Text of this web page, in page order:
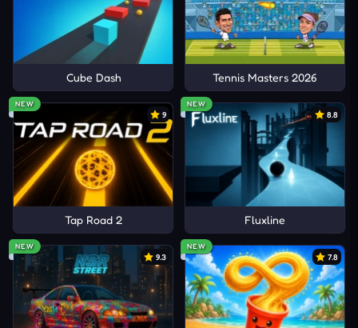
Cube Dash Tennis Masters 2026
NEW
9
Tap Road 2
NEW
8.8
Fluxline
NEW
9.3
NEW
7.8